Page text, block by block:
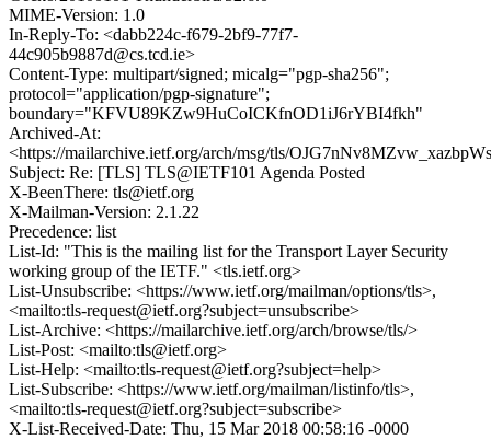
MIME-Version: 1.0
In-Reply-To: <dabb224c-f679-2bf9-77f7-
44c905b9887d@cs.tcd.ie>
Content-Type: multipart/signed; micalg="pgp-sha256";
protocol="application/pgp-signature";
boundary="KFVU89KZw9HuCoICKfnOD1iJ6rYBI4fkh"
Archived-At:
<https://mailarchive.ietf.org/arch/msg/tls/
Subject: Re: [TLS] TLS@IETF101 Agenda Posted
X-BeenThere: tls@ietf.org
X-Mailman-Version: 2.1.22
Precedence: list
List-Id: "This is the mailing list for the Transport Layer Security
working group of the IETF." <tls.ietf.org>
List-Unsubscribe: <https://www.ietf.org/mailman/options/tls>,
<mailto:tls-request@ietf.org?subject=unsubscribe>
List-Archive: <https://mailarchive.ietf.org/arch/browse/tls/>
List-Post: <mailto:tls@ietf.org>
List-Help: <mailto:tls-request@ietf.org?subject=help>
List-Subscribe: <https://www.ietf.org/mailman/listinfo/tls>,
<mailto:tls-request@ietf.org?subject=subscribe>
X-List-Received-Date: Thu, 15 Mar 2018 00:58:16 -0000